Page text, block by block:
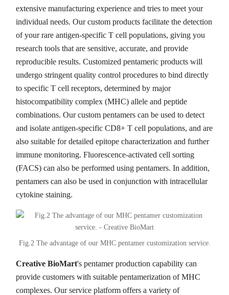
extensive manufacturing experience and tries to meet your
individual needs. Our custom products facilitate the detection
of your rare antigen-specific T cell populations, giving you
research tools that are sensitive, accurate, and provide
reproducible results. Customized pentameric products will
undergo stringent quality control procedures to bind directly
to specific T cell receptors, determined by major
histocompatibility complex (MHC) allele and peptide
combinations. Our custom pentamers can be used to detect
and isolate antigen-specific CD8+ T cell populations, and are
also suitable for detailed epitope characterization and further
immune monitoring. Fluorescence-activated cell sorting
(FACS) can also be performed using pentamers. In addition,
pentamers can also be used in conjunction with intracellular
cytokine staining.
Fig.2 The advantage of our MHC pentamer customization service.
Creative BioMart's pentamer production capability can
provide customers with suitable pentamerization of MHC
complexes. Our service platform offers a variety of